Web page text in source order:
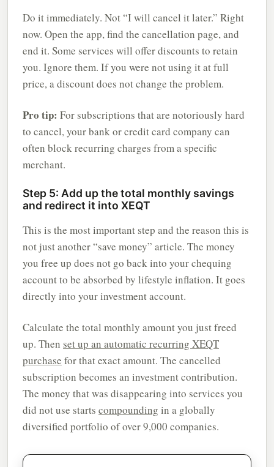
Do it immediately. Not “I will cancel it later.” Right
now. Open the app, find the cancellation page, and
end it. Some services will offer discounts to retain
you. Ignore them. If you were not using it at full
price, a discount does not change the problem.
Pro tip: For subscriptions that are notoriously hard
to cancel, your bank or credit card company can
often block recurring charges from a specific
merchant.
Step 5: Add up the total monthly savings
and redirect it into XEQT
This is the most important step and the reason this is
not just another “save money” article. The money
you free up does not go back into your chequing
account to be absorbed by lifestyle inflation. It goes
directly into your investment account.
Calculate the total monthly amount you just freed
up. Then set up an automatic recurring XEQT
purchase for that exact amount. The cancelled
subscription becomes an investment contribution.
The money that was disappearing into services you
did not use starts compounding in a globally
diversified portfolio of over 9,000 companies.